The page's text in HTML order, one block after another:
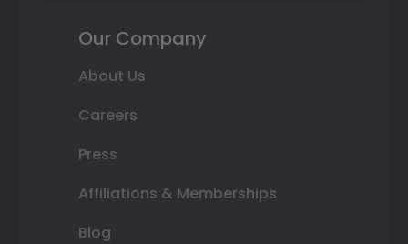
Our Company
About Us
Careers
Press
Affiliations & Memberships
Blog